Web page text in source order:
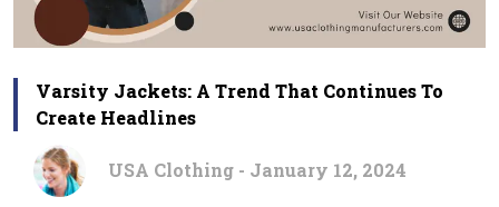
Varsity Jackets: A Trend That Continues To
Create Headlines
USA Clothing - January 12, 2024